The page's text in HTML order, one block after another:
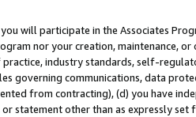
will participate in the Associates
nor your creation, maintenance,
practice, industry standards, self-
governing communications, data
from contracting), (d) you have
statement other than as expressly